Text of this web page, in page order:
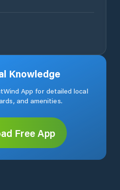
Knowledge
App for detailed local
and amenities.
Free App